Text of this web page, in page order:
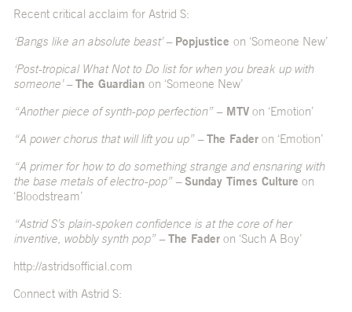
Recent critical acclaim for Astrid S:
‘Bangs like an absolute beast’ – Popjustice on ‘Someone New’
‘Post-tropical What Not to Do list for when you break up with
someone’ –The Guardian on ‘Someone New’
“Another piece of synth-pop perfection” –MTV on ‘Emotion’
“A power chorus that will lift you up” –The Fader on ‘Emotion’
“A primer for how to do something strange and ensnaring with
the base metals of electro-pop” – Sunday Times Culture on
‘Bloodstream’
“Astrid S’s plain-spoken confidence is at the core of her
inventive, wobbly synth pop” –The Fader on ‘Such A Boy’
http://astridsofficial.com
Connect with Astrid S: